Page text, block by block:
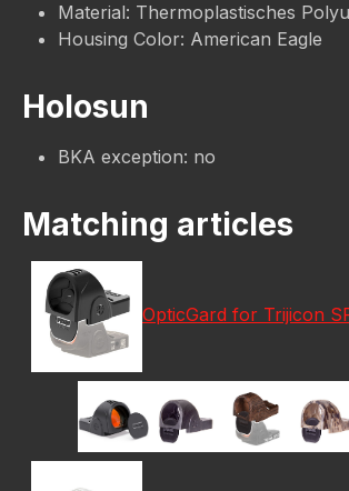
Material: Thermoplastisches
Housing Color: American Eagle
Holosun
BKA exception: no
Matching articles
OpticGard for Trijicon